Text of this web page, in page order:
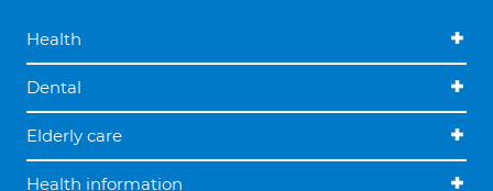
Health
Dental
Elderly care
Health information